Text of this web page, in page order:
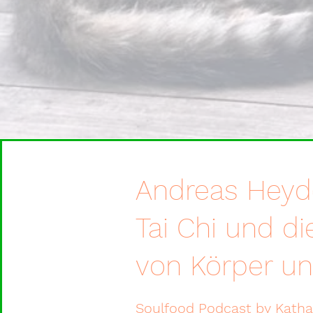
Andreas
Tai Chi und
von Körper
Soulfood Podcast by